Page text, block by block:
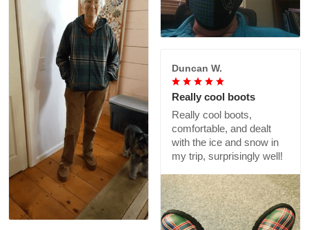
Duncan W.
Really cool boots
Really cool boots,
comfortable, and dealt
with the ice and snow in
my trip, surprisingly well!